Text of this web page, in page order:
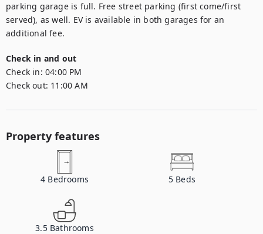
parking garage is full. Free street parking (first come/first
served), as well. EV is available in both garages for an
additional fee.
Check in and out
Check in: 04:00 PM
Check out: 11:00 AM
Property features
4 Bedrooms 5 Beds
3.5 Bathrooms